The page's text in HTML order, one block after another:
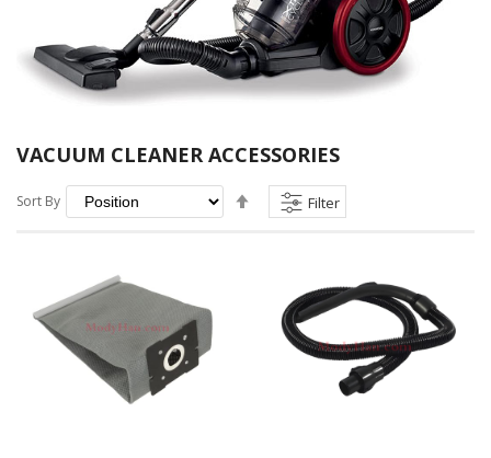
VACUUM CLEANER ACCESSORIES
Sort By
Descending
Filter